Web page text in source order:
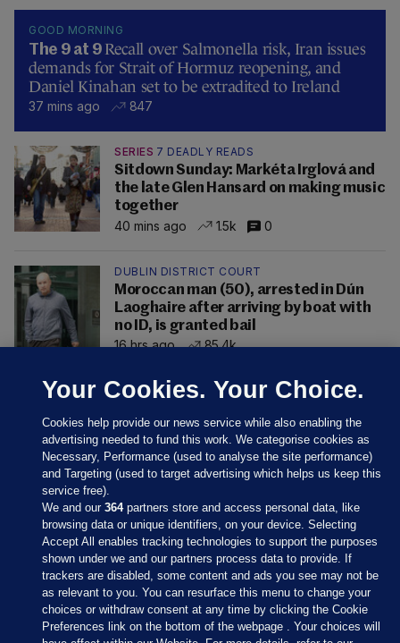
GOOD MORNING
The 9 at 9 Recall over Salmonella risk, Iran issues
demands for Strait of Hormuz reopening, and
Daniel Kinahan set to be extradited to Ireland
37 mins ago 847
SERIES 7 DEADLY READS
Sitdown Sunday: Markéta Irglová and
the late Glen Hansard on making music
together
40 mins ago
1.5k 0
DUBLIN DISTRICT COURT
Moroccan man (50), arrested in Dún
Laoghaire after arriving by boat with
no ID, is granted bail
16 hrs ago
85.4k
Sections
Journal Media
Your Cookies. Your Choice.
Cookies help provide our news service while also enabling the
advertising needed to fund this work. We categorise cookies as
Necessary, Performance (used to analyse the site performance)
and Targeting (used to target advertising which helps us keep this
service free).
We and our364partners store and access personal data, like
browsing data or unique identifiers, on your device. Selecting
Accept All enables tracking technologies to support the purposes
shown under we and our partners process data to provide. If
trackers are disabled, some content and ads you see may not be
as relevant to you. You can resurface this menu to change your
choices or withdraw consent at any time by clicking the Cookie
Preferences link on the bottom of the webpage . Your choices will